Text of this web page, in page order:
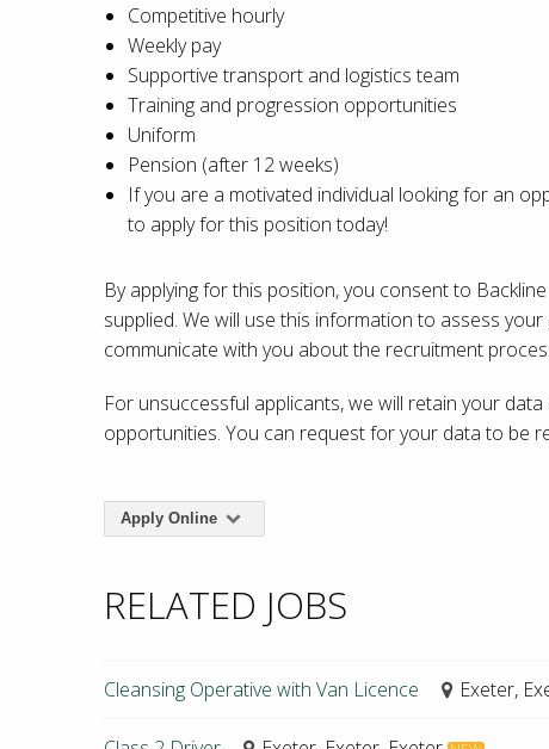
Competitive hourly
Weekly pay
Supportive transport and logistics team
Training and progression opportunities
Uniform
Pension (after 12 weeks)
If you are a motivated individual looking for an
to apply for this position today!
By applying for this position, you consent to
supplied. We will use this information to assess
communicate with you about the recruitment
For unsuccessful applicants, we will retain your
opportunities. You can request for your data to be
Apply Online
RELATED JOBS
Cleansing Operative with Van Licence Exeter,